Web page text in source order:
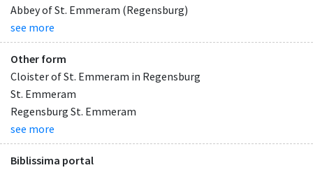
Abbey of St. Emmeram (Regensburg)
see more
Other form
Cloister of St. Emmeram in Regensburg
St. Emmeram
Regensburg St. Emmeram
see more
Biblissima portal